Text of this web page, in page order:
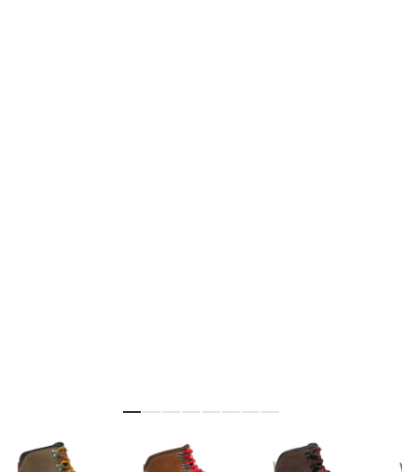
Skip to the beginning of the images gallery